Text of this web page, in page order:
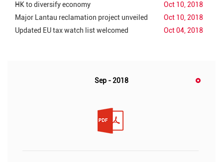
HK to diversify economy
Oct 10, 2018
Major Lantau reclamation project unveiled
Oct 10, 2018
Updated EU tax watch list welcomed
Oct 04, 2018
Sep - 2018